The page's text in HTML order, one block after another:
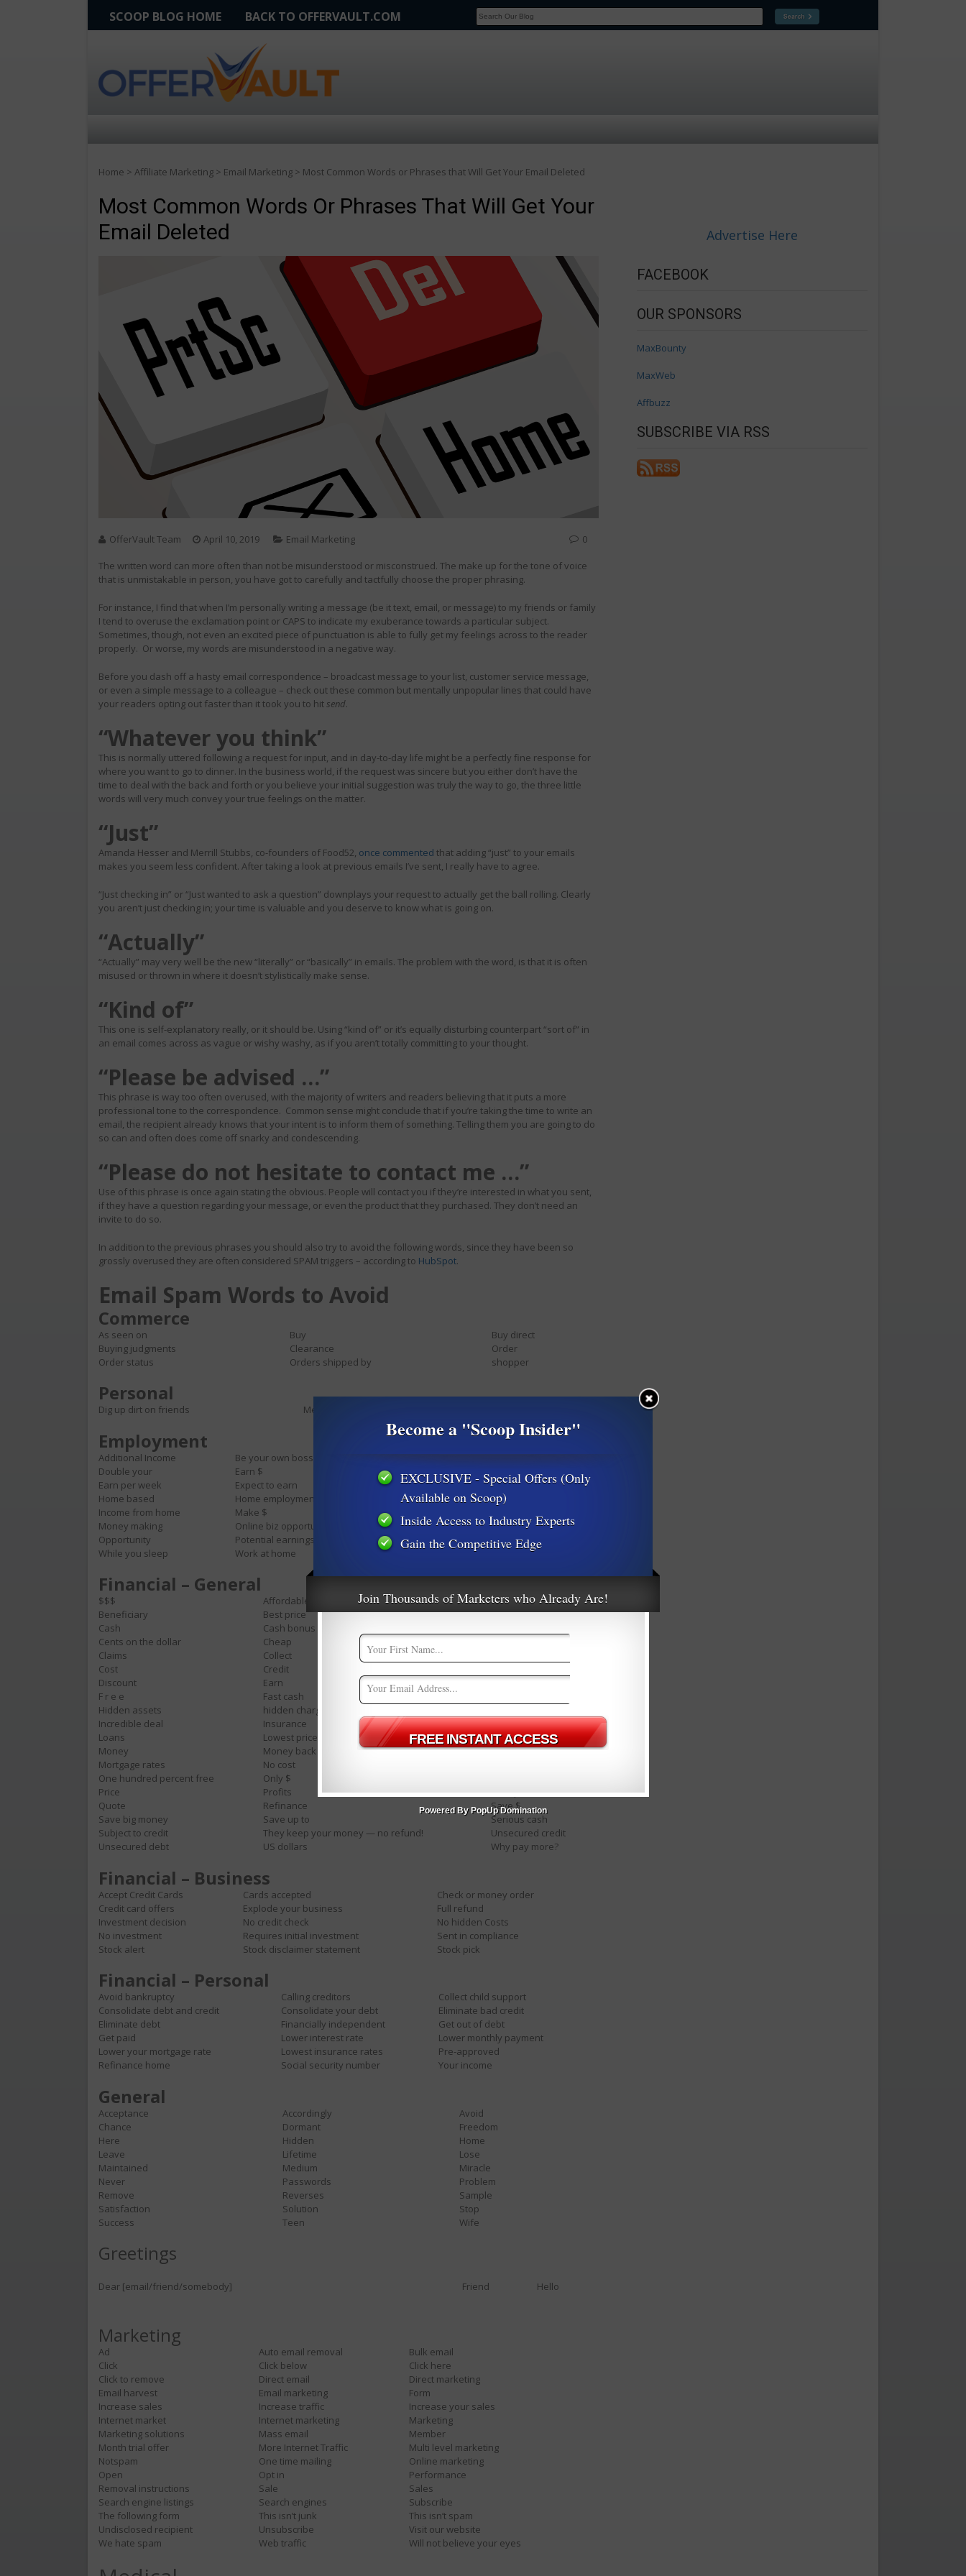
Become a "Scoop Insider"
EXCLUSIVE - Special Offers (Only
Available on Scoop)
Inside Access to Industry Experts
Gain the Competitive Edge
Join Thousands of Marketers who Already Are!
Powered By PopUp Domination
SCOOP BLOG HOME BACK TO OFFERVAULT.COM
Home > Affiliate Marketing > Email Marketing > Most Common Words or Phrases that Will Get Your Email Deleted
Most Common Words Or Phrases That Will Get Your
Email Deleted
OfferVault Team April 10, 2019 Email Marketing 0
The written word can more often than not be misunderstood or misconstrued. The make up for the tone of voice
that is unmistakable in person, you have got to carefully and tactfully choose the proper phrasing.
For instance, I find that when I’m personally writing a message (be it text, email, or message) to my friends or family
I tend to overuse the exclamation point or CAPS to indicate my exuberance towards a particular subject.
Sometimes, though, not even an excited piece of punctuation is able to fully get my feelings across to the reader
properly. Or worse, my words are misunderstood in a negative way.
Before you dash off a hasty email correspondence – broadcast message to your list, customer service message,
or even a simple message to a colleague – check out these common but mentally unpopular lines that could have
your readers opting out faster than it took you to hitsend.
“Whatever you think”
This is normally uttered following a request for input, and in day-to-day life might be a perfectly fine response for
where you want to go to dinner. In the business world, if the request was sincere but you either don’t have the
time to deal with the back and forth or you believe your initial suggestion was truly the way to go, the three little
words will very much convey your true feelings on the matter.
“Just”
Amanda Hesser and Merrill Stubbs, co-founders of Food52, once commented that adding “just” to your emails
makes you seem less confident. After taking a look at previous emails I’ve sent, I really have to agree.
“Just checking in” or “Just wanted to ask a question” downplays your request to actually get the ball rolling. Clearly
you aren’t just checking in; your time is valuable and you deserve to know what is going on.
“Actually”
“Actually” may very well be the new “literally” or “basically” in emails. The problem with the word, is that it is often
misused or thrown in where it doesn’t stylistically make sense.
“Kind of”
This one is self-explanatory really, or it should be. Using “kind of” or it’s equally disturbing counterpart “sort of” in
an email comes across as vague or wishy washy, as if you aren’t totally committing to your thought.
“Please be advised …”
This phrase is way too often overused, with the majority of writers and readers believing that it puts a more
professional tone to the correspondence. Common sense might conclude that if you’re taking the time to write an
email, the recipient already knows that your intent is to inform them of something. Telling them you are going to do
so can and often does come off snarky and condescending.
“Please do not hesitate to contact me …”
Use of this phrase is once again stating the obvious. People will contact you if they’re interested in what you sent,
if they have a question regarding your message, or even the product that they purchased. They don’t need an
invite to do so.
In addition to the previous phrases you should also try to avoid the following words, since they have been so
grossly overused they are often considered SPAM triggers – according to HubSpot.
Email Spam Words to Avoid
Commerce
As seen on Buy
Buy direct
Buying judgments
Clearance
Order
Order status
Orders shipped by shopper
Personal
Dig up dirt on friends Meet singles
Employment
Additional Income Be your own boss
Compete for your business
Double your
Earn $
Earn extra cash
Earn per week
Expect to earn
Extra income
Home based
Home employment
Homebased business
Income from home
Make $
Money making
Online biz opportunity
Online degree
Opportunity
Potential earnings
University diplomas
While you sleep
Work at home Work from home
Financial – General
$$$ Affordable
Bargain
Beneficiary
Best price
Big bucks
Cash
Cash bonus
Cents on the dollar
Cheap
Claims
Collect
Cost
Credit
Discount
Earn
Easy terms
F r e e
Fast cash
Hidden assets
hidden charges
Incredible deal
Insurance
Investment
Loans
Lowest price
Million dollars
Money
Money back
Mortgage
Mortgage rates
No cost
One hundred percent free
Only $
Price
Profits
Pure profit
Quote
Refinance
Save $
Save big money
Save up to
Serious cash
Subject to credit
They keep your money — no refund!
Unsecured credit
Unsecured debt
US dollars Why pay more?
Financial – Business
Accept Credit Cards Cards accepted
Check or money order
Credit card offers
Explode your business
Full refund
Investment decision
No credit check
No hidden Costs
No investment
Requires initial investment
Sent in compliance
Stock alert
Stock disclaimer statement Stock pick
Financial – Personal
Avoid bankruptcy Calling creditors
Collect child support
Consolidate debt and credit
Consolidate your debt
Eliminate bad credit
Eliminate debt
Financially independent
Get out of debt
Get paid
Lower interest rate
Lower monthly payment
Lower your mortgage rate
Lowest insurance rates
Pre-approved
Refinance home
Social security number Your income
General
Acceptance Accordingly
Avoid
Chance
Dormant
Freedom
Here
Hidden
Home
Leave
Lifetime
Lose
Maintained
Medium
Miracle
Never
Passwords
Problem
Remove
Reverses
Sample
Satisfaction
Solution
Stop
Success
Teen Wife
Greetings
Dear [email/friend/somebody] Friend Hello
Marketing
Ad Auto email removal
Bulk email
Click
Click below
Click here
Click to remove
Direct email
Direct marketing
Email harvest
Email marketing
Form
Increase sales
Increase traffic
Increase your sales
Internet market
Internet marketing
Marketing
Marketing solutions
Mass email
Member
Month trial offer
More Internet Traffic
Multi level marketing
Notspam
One time mailing
Online marketing
Open
Opt in
Performance
Removal instructions
Sale
Sales
Search engine listings
Search engines
Subscribe
The following form
This isn’t junk
This isn’t spam
Undisclosed recipient
Unsubscribe
Visit our website
We hate spam
Web traffic Will not believe your eyes
Advertise Here
FACEBOOK
OUR SPONSORS
MaxBounty
MaxWeb
Affbuzz
SUBSCRIBE VIA RSS